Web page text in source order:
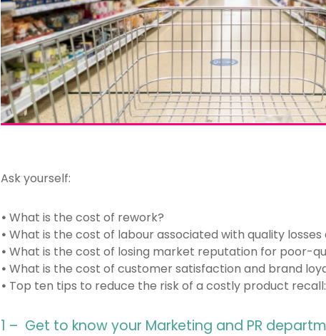
Ask yourself:
• What is the cost of rework?
• What is the cost of labour associated with quality losses
• What is the cost of losing market reputation for poor-
• What is the cost of customer satisfaction and brand
• Top ten tips to reduce the risk of a costly product recall:
1 – Get to know your Marketing and PR